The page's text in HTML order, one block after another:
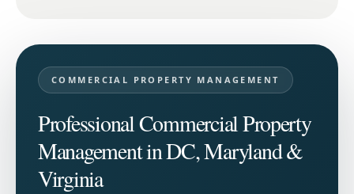
COMMERCIAL PROPERTY MANAGEMENT
Professional Commercial Property
Management in DC, Maryland &
Virginia